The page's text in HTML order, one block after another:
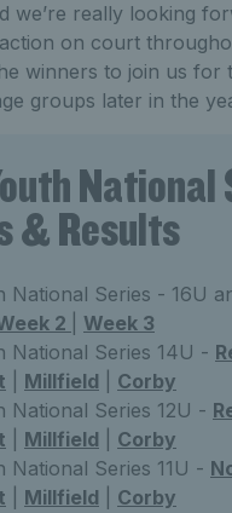
we’re really looking
on court
winners to join us for
groups later in the
National
& Results
National Series - 16U
2
Week 3
National Series 14U -
Millfield
Corby
National Series 12U -
Millfield
Corby
National Series 11U -
Millfield
Corby